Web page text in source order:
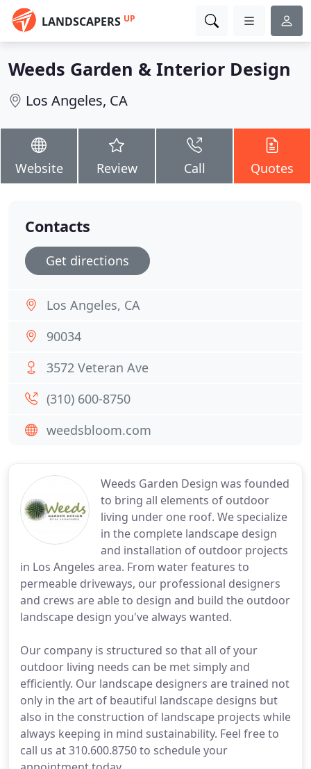
LANDSCAPERS UP
Weeds Garden & Interior Design
Los Angeles, CA
Website Review Call Quotes
Weeds Garden Design was founded
to bring all elements of outdoor
living under one roof. We specialize
in the complete landscape design
and installation of outdoor projects
in Los Angeles area. From water features to
permeable driveways, our professional designers
and crews are able to design and build the outdoor
landscape design you've always wanted.
Our company is structured so that all of your
outdoor living needs can be met simply and
efficiently. Our landscape designers are trained not
only in the art of beautiful landscape designs but
also in the construction of landscape projects while
always keeping in mind sustainability. Feel free to
call us at 310.600.8750 to schedule your
Contacts
Get directions
Los Angeles, CA
90034
3572 Veteran Ave
(310) 600-8750
weedsbloom.com